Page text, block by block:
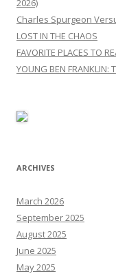
2026)
Charles Spurgeon
LOST IN THE CHAOS
FAVORITE PLACES TO
YOUNG BEN FRANKLIN:
ARCHIVES
March 2026
September 2025
August 2025
June 2025
May 2025